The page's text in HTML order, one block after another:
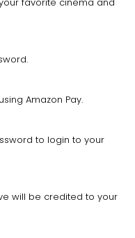
Amazon Pay.
to login to your
will be credited to your